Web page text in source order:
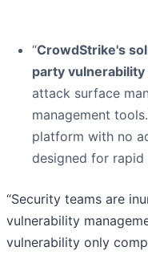
“CrowdStrike's
party vulnerability
attack surface
management
platform with no
designed for
“Security teams are
vulnerability
vulnerability only